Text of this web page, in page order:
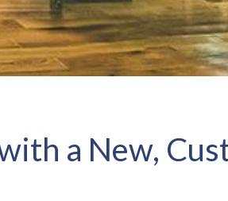
a New,